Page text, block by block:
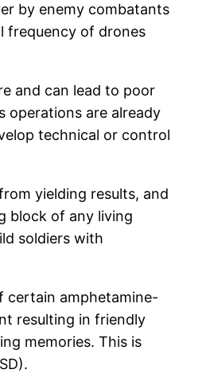
by enemy combatants
frequency of drones
and can lead to poor
operations are already
technical or control
yielding results, and
block of any living
soldiers with
certain amphetamine-
resulting in friendly
memories. This is